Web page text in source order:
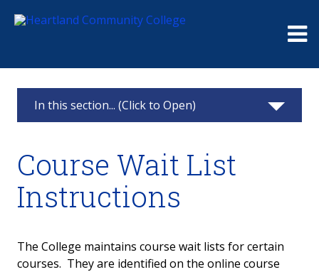
In this section... (Click to Open)
Course Wait List
Course Wait List Instructions
Course Wait List
Instructions
The College maintains course wait lists for certain
courses. They are identified on the online course